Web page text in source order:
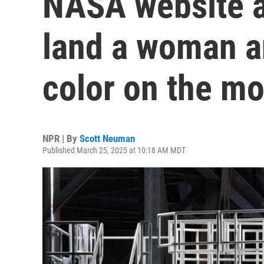
land a woman
color on the
NPR | By Scott Neuman
Published March 25, 2025 at 10:18 AM MDT